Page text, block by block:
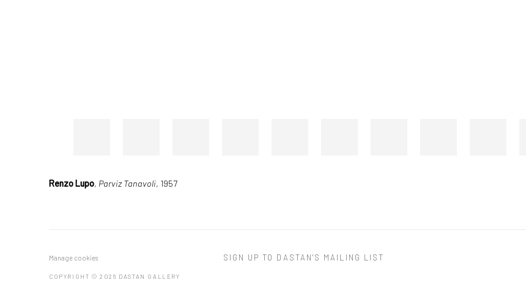
Renzo Lupo, Parviz Tanavoli, 1957
Manage cookies
COPYRIGHT © 2026 DASTAN GALLERY
SIGN UP TO DASTAN'S MAILING LIST